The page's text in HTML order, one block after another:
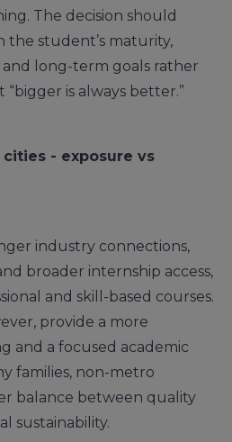
The decision should
the student’s maturity,
long-term goals rather
is always better.”
- exposure vs
industry connections,
broader internship access,
and skill-based courses.
provide a more
and a focused academic
families, non-metro
balance between quality
sustainability.